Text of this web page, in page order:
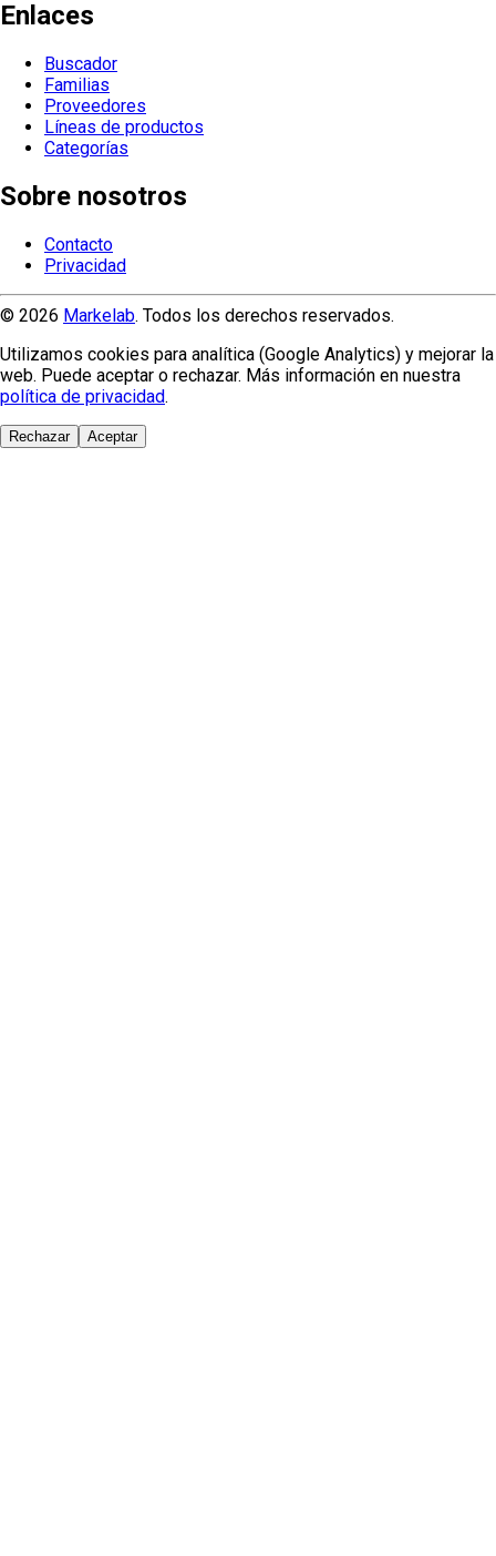
Enlaces
Buscador
Familias
Proveedores
Líneas de productos
Categorías
Sobre nosotros
Contacto
Privacidad
© 2026 Markelab. Todos los derechos reservados.
Utilizamos cookies para analítica (Google Analytics) y mejorar la
web. Puede aceptar o rechazar. Más información en nuestra
política de privacidad.
Rechazar Aceptar